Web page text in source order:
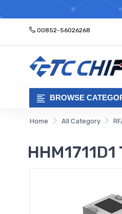
00852-56026268
BROWSE
Home All Category